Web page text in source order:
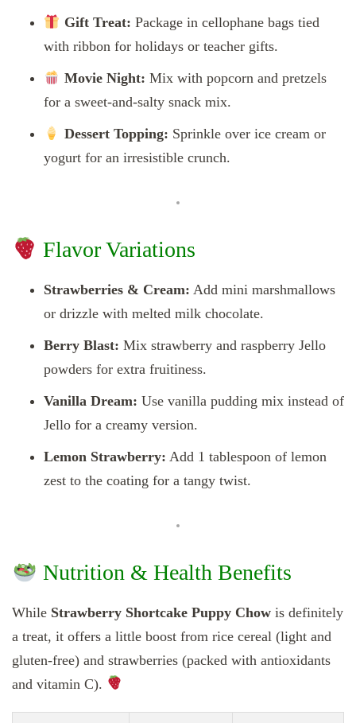
Gift Treat: Package in cellophane bags tied
with ribbon for holidays or teacher gifts.
Movie Night: Mix with popcorn and pretzels
for a sweet-and-salty snack mix.
Dessert Topping: Sprinkle over ice cream or
yogurt for an irresistible crunch.
Flavor Variations
Strawberries & Cream: Add mini marshmallows
or drizzle with melted milk chocolate.
Berry Blast: Mix strawberry and raspberry Jello
powders for extra fruitiness.
Vanilla Dream: Use vanilla pudding mix instead of
Jello for a creamy version.
Lemon Strawberry: Add 1 tablespoon of lemon
zest to the coating for a tangy twist.
Nutrition & Health Benefits
While Strawberry Shortcake Puppy Chow is definitely
a treat, it offers a little boost from rice cereal (light and
gluten-free) and strawberries (packed with antioxidants
and vitamin C).